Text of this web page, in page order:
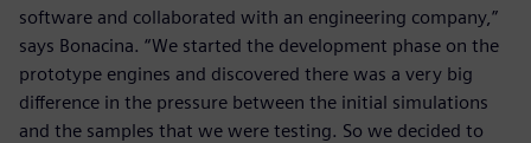
software and collaborated with an engineering company,”
says Bonacina. “We started the development phase on the
prototype engines and discovered there was a very big
difference in the pressure between the initial simulations
and the samples that we were testing. So we decided to